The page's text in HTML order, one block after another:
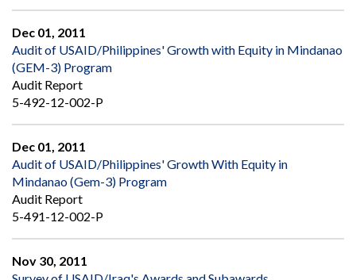
Dec 01, 2011
Audit of USAID/Philippines' Growth with Equity in Mindanao
(GEM-3) Program
Audit Report
5-492-12-002-P
Dec 01, 2011
Audit of USAID/Philippines' Growth With Equity in
Mindanao (Gem-3) Program
Audit Report
5-491-12-002-P
Nov 30, 2011